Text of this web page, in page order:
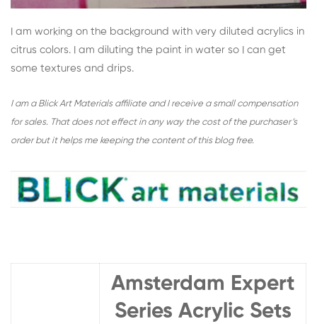
I am working on the background with very diluted acrylics in
citrus colors. I am diluting the paint in water so I can get
some textures and drips.
I am a Blick Art Materials affiliate and I receive a small compensation
for sales. That does not effect in any way the cost of the purchaser’s
order but it helps me keeping the content of this blog free.
Amsterdam Expert
Series Acrylic Sets